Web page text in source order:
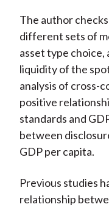
The author
different sets of
asset type choice,
liquidity of the
analysis of cross-
positive
standards and
between
GDP per capita.
Previous studies
relationship